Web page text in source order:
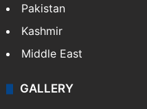
Pakistan
Kashmir
Middle East
GALLERY